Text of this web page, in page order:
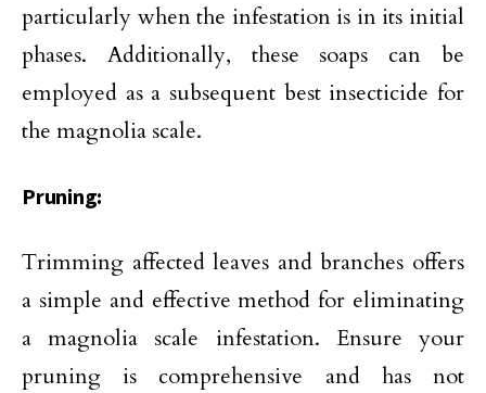
particularly when the infestation is in its initial
phases. Additionally, these soaps can be
employed as a subsequent best insecticide for
the magnolia scale.
Pruning:
Trimming affected leaves and branches offers
a simple and effective method for eliminating
a magnolia scale infestation. Ensure your
pruning is comprehensive and has not